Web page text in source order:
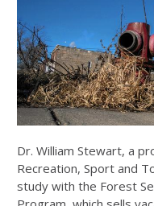
Dr. William Stewart, a
Recreation, Sport and
study with the Forest